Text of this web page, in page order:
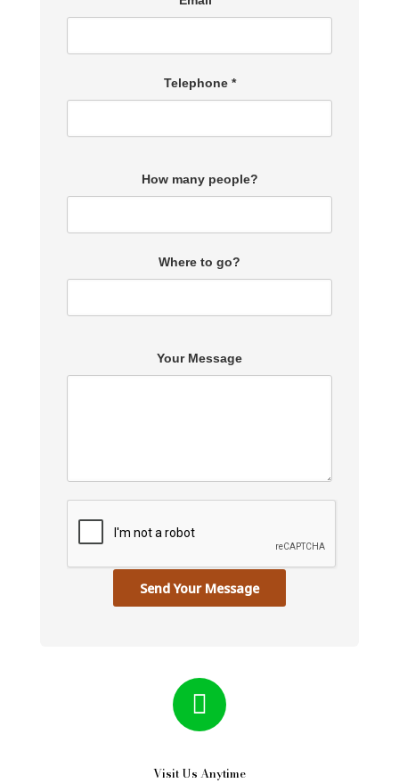
Telephone *
How many people?
Where to go?
Your Message
Send Your Message
Visit Us Anytime